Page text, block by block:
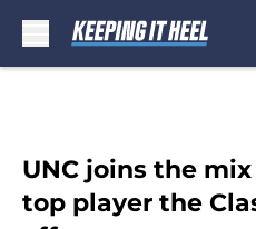
UNC joins the
top player the